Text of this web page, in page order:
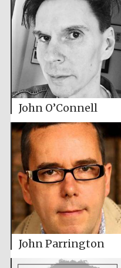
John O’Connell
John Parrington